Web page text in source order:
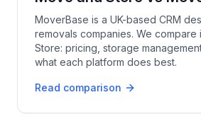
MoverBase is a UK-based CRM
removals companies. We compare
Store: pricing, storage
what each platform does best.
Read comparison